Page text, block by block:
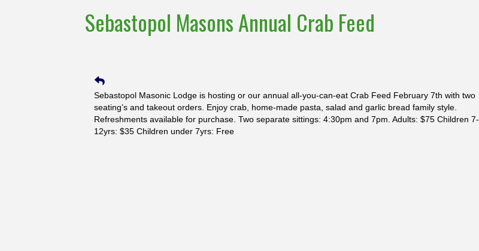
Sebastopol Masons Annual Crab Feed
Sebastopol Masonic Lodge is hosting or our annual all-you-can-eat Crab Feed February 7th with two
seating’s and takeout orders. Enjoy crab, home-made pasta, salad and garlic bread family style.
Refreshments available for purchase. Two separate sittings: 4:30pm and 7pm. Adults: $75 Children 7-
12yrs: $35 Children under 7yrs: Free